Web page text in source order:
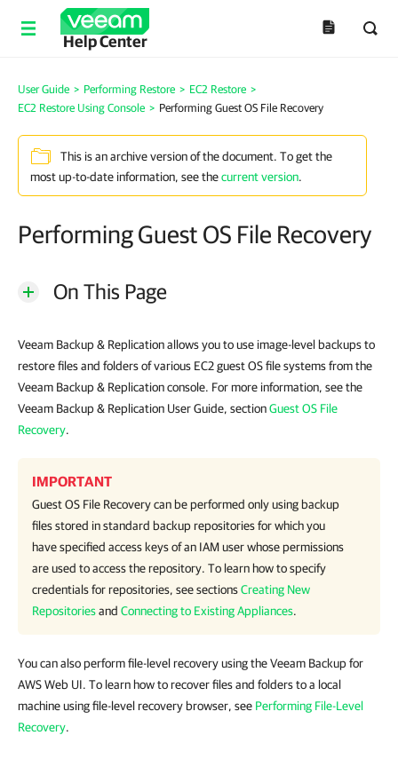
Help Center
User Guide > Performing Restore > EC2 Restore >
EC2 Restore Using Console > Performing Guest OS File Recovery
This is an archive version of the document. To get the
most up-to-date information, see thecurrent version.
Performing Guest OS File Recovery
On This Page
Veeam Backup & Replication allows you to use image-level backups to
restore files and folders of various EC2 guest OS file systems from the
Veeam Backup & Replication console. For more information, see the
Veeam Backup & Replication User Guide, sectionGuest OS File
Recovery.
IMPORTANT
Guest OS File Recovery can be performed only using backup
files stored in standard backup repositories for which you
have specified access keys of an IAM user whose permissions
are used to access the repository. To learn how to specify
credentials for repositories, see sectionsCreating New
Repositoriesand Connecting to Existing Appliances.
You can also perform file-level recovery using the Veeam Backup for
AWS Web UI. To learn how to recover files and folders to a local
machine using file-level recovery browser, see Performing File-Level
Recovery.